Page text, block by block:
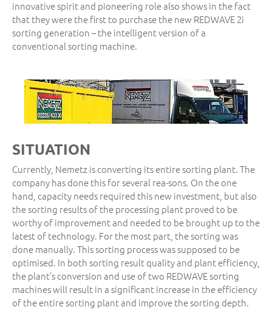
innovative spirit and pioneering role also shows in the fact
that they were the first to purchase the new REDWAVE 2i
sorting generation – the intelligent version of a
conventional sorting machine.
SITUATION
Currently, Nemetz is converting its entire sorting plant. The
company has done this for several rea-sons. On the one
hand, capacity needs required this new investment, but also
the sorting results of the processing plant proved to be
worthy of improvement and needed to be brought up to the
latest of technology. For the most part, the sorting was
done manually. This sorting process was supposed to be
optimised. In both sorting result quality and plant efficiency,
the plant’s conversion and use of two REDWAVE sorting
machines will result in a significant increase in the efficiency
of the entire sorting plant and improve the sorting depth.